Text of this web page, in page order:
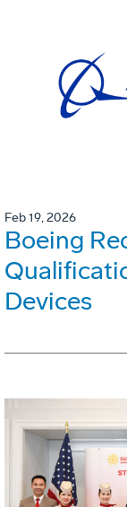
Feb 19, 2026
Boeing
Devices